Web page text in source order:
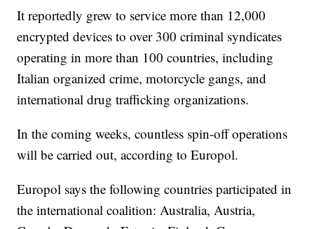
It reportedly grew to service more than 12,000
encrypted devices to over 300 criminal syndicates
operating in more than 100 countries, including
Italian organized crime, motorcycle gangs, and
international drug trafficking organizations.
In the coming weeks, countless spin-off operations
will be carried out, according to Europol.
Europol says the following countries participated in
the international coalition: Australia, Austria,